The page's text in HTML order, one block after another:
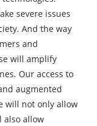
severe issues
And the way
and
will amplify
Our access to
augmented
will not only allow
also allow